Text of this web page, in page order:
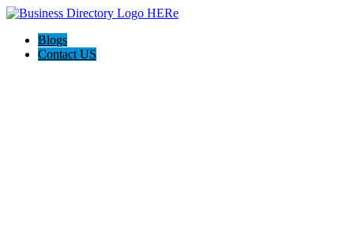
Blogs
Contact US